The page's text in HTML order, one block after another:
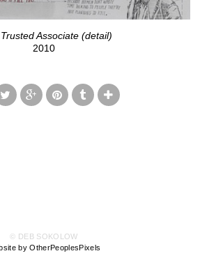
Associate (detail)
2010
© DEB SOKOLOW
by OtherPeoplesPixels